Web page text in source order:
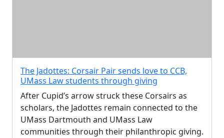
The Jadottes: Corsair Pair sends love to CCB,
UMass Law students through giving
After Cupid’s arrow struck these Corsairs as
scholars, the Jadottes remain connected to the
UMass Dartmouth and UMass Law
communities through their philanthropic giving.